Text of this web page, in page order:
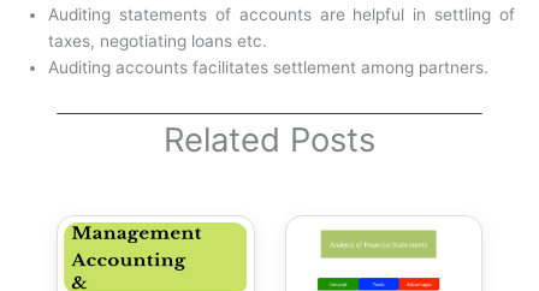
Auditing statements of accounts are helpful in settling of
taxes, negotiating loans etc.
Auditing accounts facilitates settlement among partners.
Related Posts